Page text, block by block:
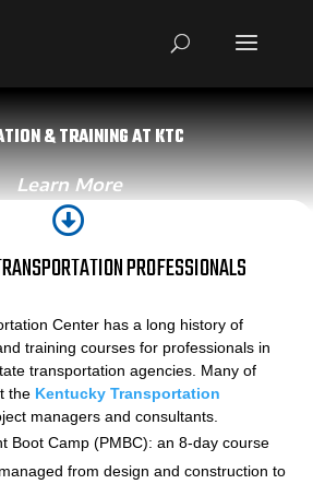
& TRAINING AT KTC
Learn More

PROFESSIONALS
Center has a long history of
training courses for professionals in
transportation agencies. Many of
the Kentucky Transportation
managers and consultants.
Boot Camp (PMBC): an 8-day course
from design and construction to